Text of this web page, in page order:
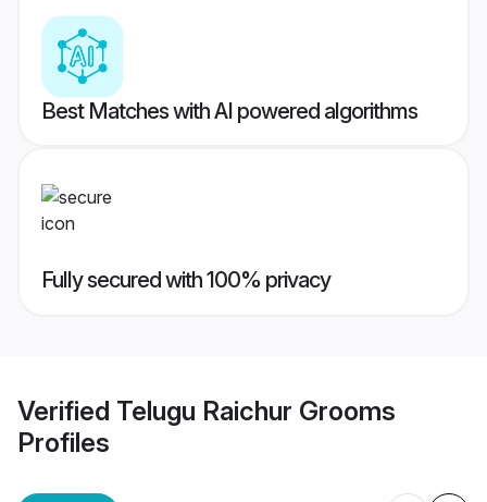
Best Matches with AI powered algorithms
Fully secured with 100% privacy
Verified Telugu Raichur Grooms
Profiles